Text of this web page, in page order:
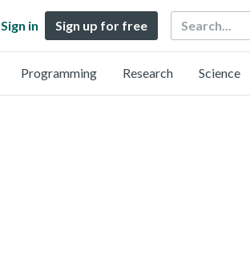
Sign in Sign up for free Search
Programming Research Science